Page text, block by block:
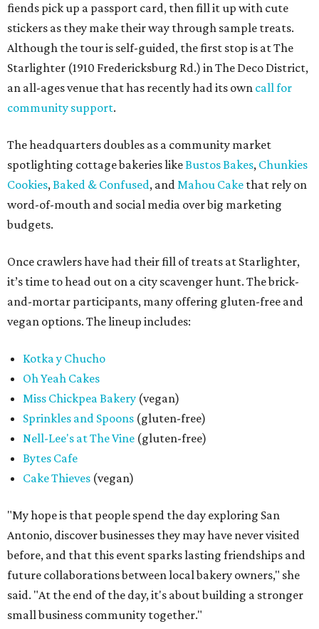
fiends pick up a passport card, then fill it up with cute
stickers as they make their way through sample treats.
Although the tour is self-guided, the first stop is at The
Starlighter (1910 Fredericksburg Rd.) in The Deco District,
an all-ages venue that has recently had its own call for
community support.
The headquarters doubles as a community market
spotlighting cottage bakeries likeBustos Bakes, Chunkies
Cookies,Baked & Confused, andMahou Cake that rely on
word-of-mouth and social media over big marketing
budgets.
Once crawlers have had their fill of treats at Starlighter,
it’s time to head out on a city scavenger hunt. The brick-
and-mortar participants, many offering gluten-free and
vegan options. The lineup includes:
Kotka y Chucho
Oh Yeah Cakes
Miss Chickpea Bakery (vegan)
Sprinkles and Spoons (gluten-free)
Nell-Lee's at The Vine (gluten-free)
Bytes Cafe
Cake Thieves (vegan)
"My hope is that people spend the day exploring San
Antonio, discover businesses they may have never visited
before, and that this event sparks lasting friendships and
future collaborations between local bakery owners," she
said. "At the end of the day, it's about building a stronger
small business community together."